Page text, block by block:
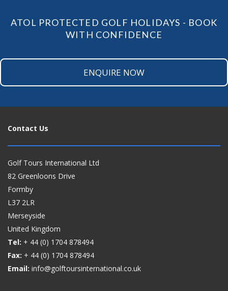
ATOL PROTECTED GOLF HOLIDAYS - BOOK
WITH CONFIDENCE
ENQUIRE NOW
Contact Us
Golf Tours International Ltd
82 Greenloons Drive
Formby
L37 2LR
Merseyside
United Kingdom
Tel: + 44 (0) 1704 878494
Fax: + 44 (0) 1704 878494
Email: info@golftoursinternational.co.uk